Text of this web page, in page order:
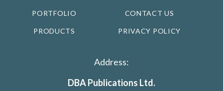
PORTFOLIO CONTACT US
PRODUCTS PRIVACY POLICY
Address:
DBA Publications Ltd.